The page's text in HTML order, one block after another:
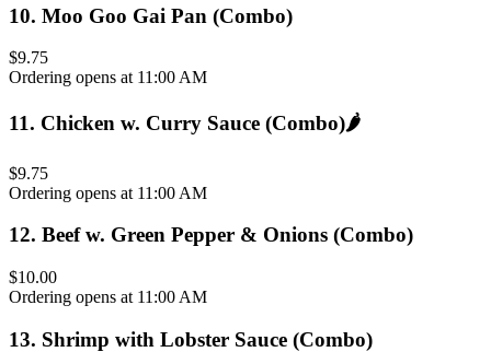
10. Moo Goo Gai Pan (Combo)
$9.75
Ordering opens at 11:00 AM
11. Chicken w. Curry Sauce (Combo)🌶️
$9.75
Ordering opens at 11:00 AM
12. Beef w. Green Pepper & Onions (Combo)
$10.00
Ordering opens at 11:00 AM
13. Shrimp with Lobster Sauce (Combo)